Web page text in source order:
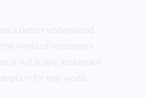
a better understood
world of containers
it will surely accelerate
for real-world